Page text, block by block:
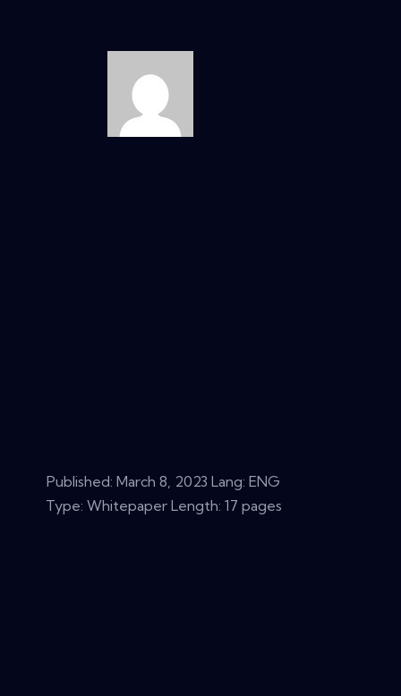
Published:March 8, 2023 Lang: ENG
Type: Whitepaper Length: 17 pages